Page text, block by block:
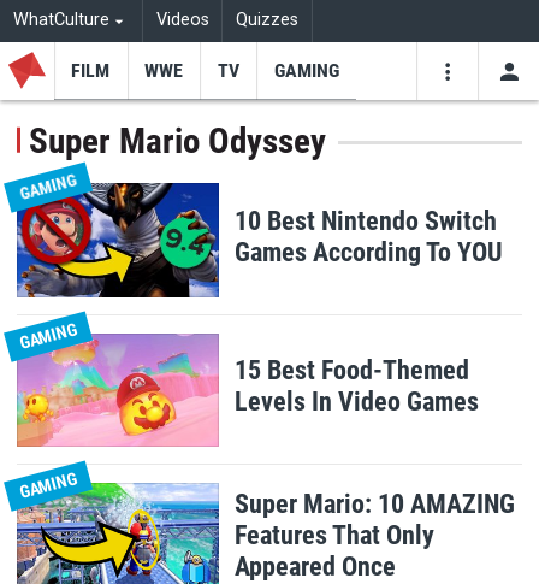
WhatCulture Videos Quizzes
FILM WWE TV GAMING
Super Mario Odyssey
GAMING
10 Best Nintendo Switch
Games According To YOU
GAMING
15 Best Food-Themed
Levels In Video Games
GAMING
Super Mario: 10 AMAZING
Features That Only
Appeared Once